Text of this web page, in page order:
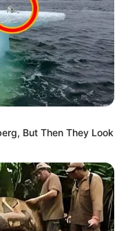
But Then They Look